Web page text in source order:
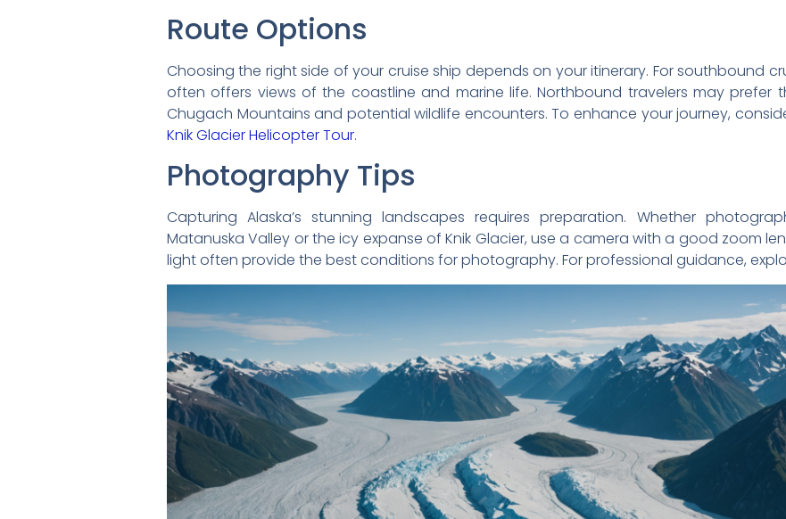
Route Options
Choosing the right side of your cruise ship depends on your itinerary. For southbound
often offers views of the coastline and marine life. Northbound travelers may prefer
Chugach Mountains and potential wildlife encounters. To enhance your journey,
Knik Glacier Helicopter Tour.
Photography Tips
Capturing Alaska’s stunning landscapes requires preparation. Whether
Matanuska Valley or the icy expanse of Knik Glacier, use a camera with a good zoom
light often provide the best conditions for photography. For professional guidance,